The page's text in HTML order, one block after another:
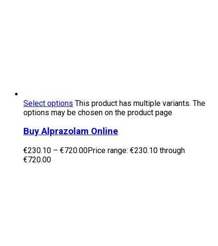
Select options This product has multiple variants. The
options may be chosen on the product page
Buy Alprazolam Online
€230.10 – €720.00Price range: €230.10 through
€720.00